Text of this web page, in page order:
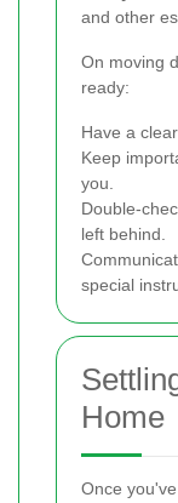
and other
On moving
ready:
Have a
Keep
you.
Double-
left behind.
special
Home
Once